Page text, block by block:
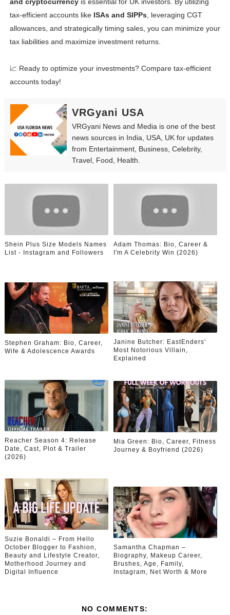
tax-efficient accounts like ISAs and SIPPs , leveraging CGT
allowances, and strategically timing sales, you can minimize your
tax liabilities and maximize investment returns.
📈 Ready to optimize your investments? Compare tax-efficient
accounts today!
VRGyani USA
VRGyani News and Media is one of the best
news sources in India, USA, UK for updates
from Entertainment, Business, Celebrity,
Travel, Food, Health.
Shein Plus Size Models Names
List - Instagram and Followers
Adam Thomas: Bio, Career &
I'm A Celebrity Win (2026)
Stephen Graham: Bio, Career,
Wife & Adolescence Awards
Janine Butcher: EastEnders'
Most Notorious Villain,
Explained
Reacher Season 4: Release
Date, Cast, Plot & Trailer
(2026)
Mia Green: Bio, Career, Fitness
Journey & Boyfriend (2026)
Suzie Bonaldi – From Hello
October Blogger to Fashion,
Beauty and Lifestyle Creator,
Motherhood Journey and
Digital Influence
Samantha Chapman –
Biography, Makeup Career,
Brushes, Age, Family,
Instagram, Net Worth & More
NO COMMENTS: